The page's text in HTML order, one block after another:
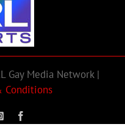
Gay Media Network |
Conditions